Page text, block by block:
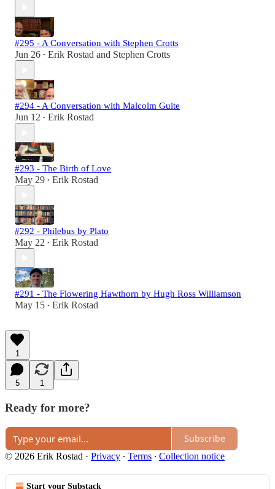
#295 - A Conversation with Stephen Crotts
Jun 26 • Erik Rostad and Stephen Crotts
#294 - A Conversation with Malcolm Guite
Jun 12 • Erik Rostad
#293 - The Birth of Love
May 29 • Erik Rostad
#292 - Philebus by Plato
May 22 • Erik Rostad
#291 - The Flowering Hawthorn by Hugh Ross Williamson
May 15 • Erik Rostad
1
5 1
Ready for more?
Subscribe
© 2026 Erik Rostad · Privacy ∙ Terms ∙ Collection notice
Start your Substack